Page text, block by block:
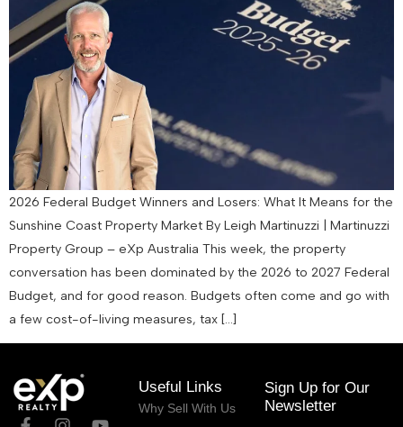
2026 Federal Budget Winners and Losers: What It Means for the
Sunshine Coast Property Market By Leigh Martinuzzi | Martinuzzi
Property Group – eXp Australia This week, the property
conversation has been dominated by the 2026 to 2027 Federal
Budget, and for good reason. Budgets often come and go with
a few cost-of-living measures, tax […]
Useful Links
Why Sell With Us
Sign Up for Our
Newsletter